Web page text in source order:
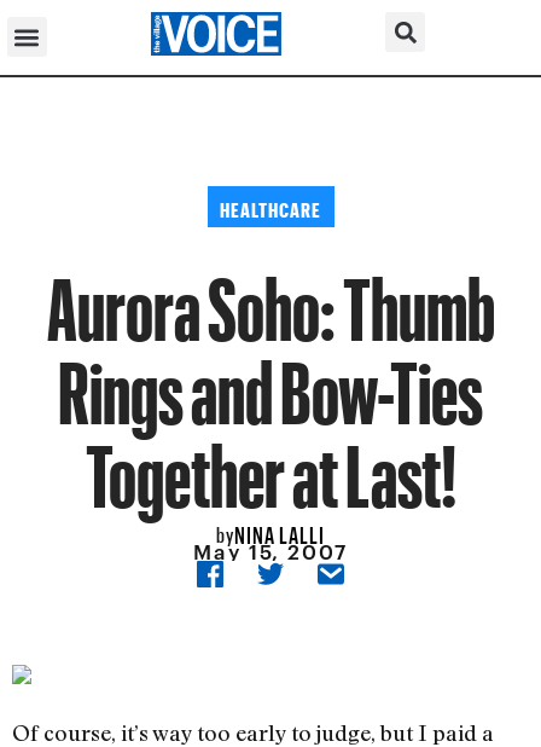
HEALTHCARE
Aurora Soho: Thumb
Rings and Bow-Ties
Together at Last!
byNINA LALLI
May 15, 2007
Of course, it’s way too early to judge, but I paid a